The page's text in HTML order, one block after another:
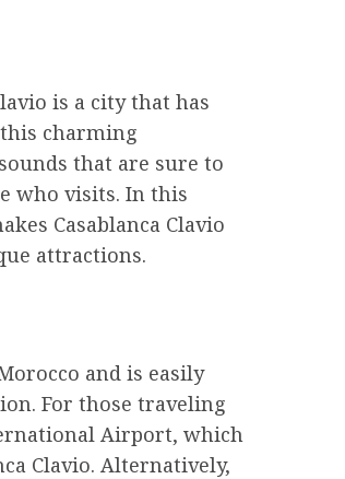
is a city that has
charming
that are sure to
who visits. In this
Casablanca Clavio
attractions.
and is easily
For those traveling
Airport, which
Clavio. Alternatively,